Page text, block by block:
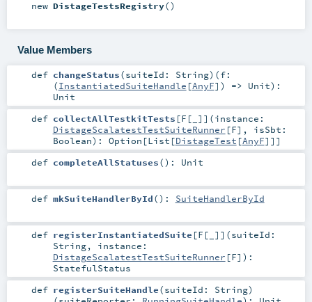
new DistageTestsRegistry()
Value Members
def changeStatus(suiteId: String) (f:
(InstantiatedSuiteHandle [AnyF]) => Unit) :
Unit
def collectAllTestkitTests [F [ ] ] (instance:
DistageScalatestTestSuiteRunner [F] , isSbt:
Boolean) : Option [List [DistageTest [AnyF]]]
def completeAllStatuses() : Unit
def mkSuiteHandlerById() : SuiteHandlerById
def registerInstantiatedSuite [F [ ] ] (suiteId:
String, instance:
DistageScalatestTestSuiteRunner [F] ) :
StatefulStatus
def registerSuiteHandle(suiteId: String)